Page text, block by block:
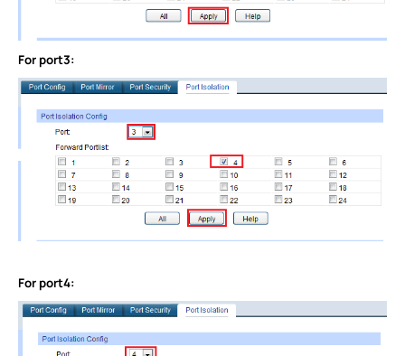
For port3:
For port4: